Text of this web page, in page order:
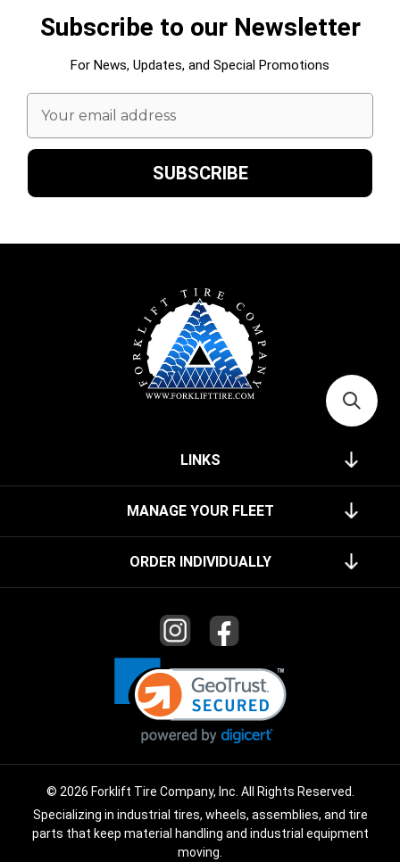
Subscribe to our Newsletter
For News, Updates, and Special Promotions
Email
Address
LINKS
MANAGE YOUR FLEET
ORDER INDIVIDUALLY
© 2026 Forklift Tire Company, Inc. All Rights Reserved.
Specializing in industrial tires, wheels, assemblies, and tire
parts that keep material handling and industrial equipment
moving.